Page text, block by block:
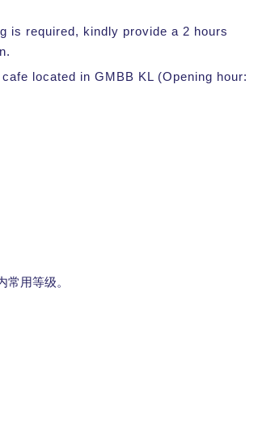
is required, kindly provide a 2 hours
located in GMBB KL (Opening hour:
常用等级。